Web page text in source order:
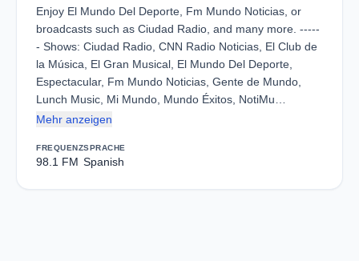
Enjoy El Mundo Del Deporte, Fm Mundo Noticias, or
broadcasts such as Ciudad Radio, and many more. -----
- Shows: Ciudad Radio, CNN Radio Noticias, El Club de
la Música, El Gran Musical, El Mundo Del Deporte,
Espectacular, Fm Mundo Noticias, Gente de Mundo,
Lunch Music, Mi Mundo, Mundo Éxitos, NotiMu…
Mehr anzeigen
FREQUENZ
98.1 FM
SPRACHE
Spanish